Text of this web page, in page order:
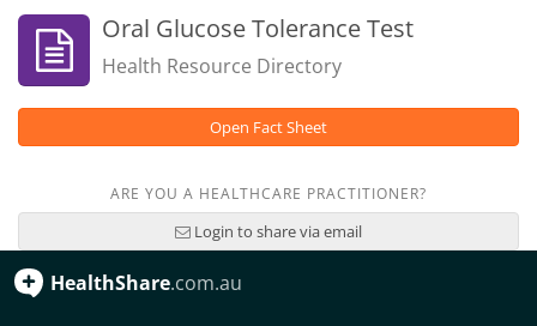
Oral Glucose Tolerance Test
Health Resource Directory
Open Fact Sheet
ARE YOU A HEALTHCARE PRACTITIONER?
Login to share via email
HealthShare.com.au